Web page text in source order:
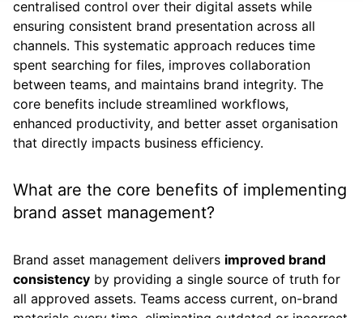
centralised control over their digital assets while
ensuring consistent brand presentation across all
channels. This systematic approach reduces time
spent searching for files, improves collaboration
between teams, and maintains brand integrity. The
core benefits include streamlined workflows,
enhanced productivity, and better asset organisation
that directly impacts business efficiency.
What are the core benefits of implementing
brand asset management?
Brand asset management delivers improved brand
consistency by providing a single source of truth for
all approved assets. Teams access current, on-brand